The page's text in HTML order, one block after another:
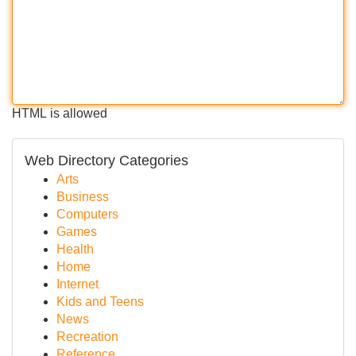
HTML is allowed
Web Directory Categories
Arts
Business
Computers
Games
Health
Home
Internet
Kids and Teens
News
Recreation